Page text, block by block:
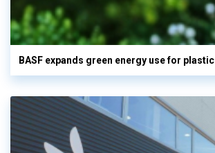
BASF expands green energy use for